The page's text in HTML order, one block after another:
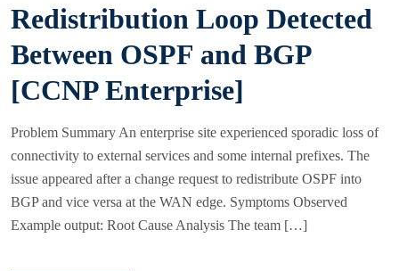
O
Redistribution Loop Detected
Between OSPF and BGP
[CCNP Enterprise]
Problem Summary An enterprise site experienced sporadic loss of
connectivity to external services and some internal prefixes. The
issue appeared after a change request to redistribute OSPF into
BGP and vice versa at the WAN edge. Symptoms Observed
Example output: Root Cause Analysis The team […]